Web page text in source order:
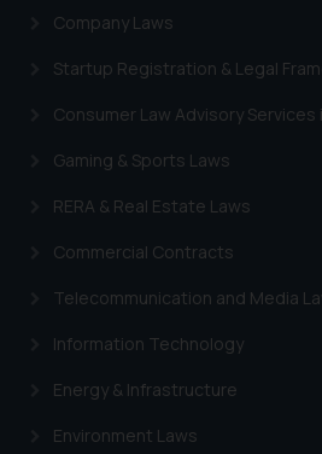
Company Laws
Startup Registration & Legal
Consumer Law Advisory Services
Gaming & Sports Laws
RERA & Real Estate Laws
Commercial Contracts
Telecommunication and Media
Information Technology
Energy & Infrastructure
Environment Laws